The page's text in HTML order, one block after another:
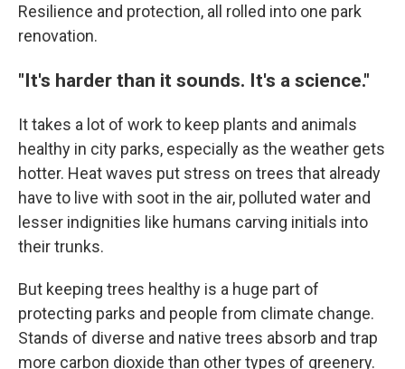
Resilience and protection, all rolled into one park
renovation.
"It's harder than it sounds. It's a science."
It takes a lot of work to keep plants and animals
healthy in city parks, especially as the weather gets
hotter. Heat waves put stress on trees that already
have to live with soot in the air, polluted water and
lesser indignities like humans carving initials into
their trunks.
But keeping trees healthy is a huge part of
protecting parks and people from climate change.
Stands of diverse and native trees absorb and trap
more carbon dioxide than other types of greenery.